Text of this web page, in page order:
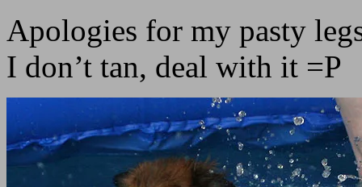
Apologies for my pasty
I don’t tan, deal with it =P